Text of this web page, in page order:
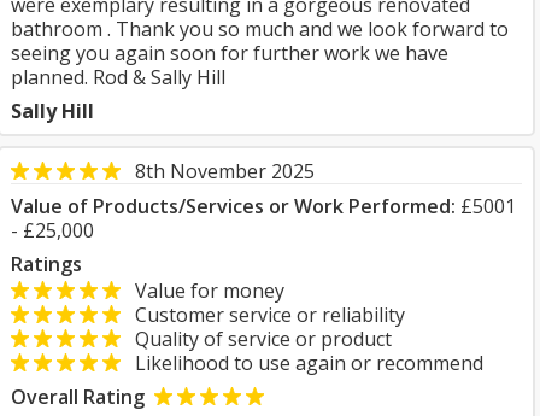
bathroom . Thank you so much and we look forward to
seeing you again soon for further work we have
planned. Rod & Sally Hill
Sally Hill
8th November 2025
Value of Products/Services or Work Performed: £5001
- £25,000
Ratings
Value for money
Customer service or reliability
Quality of service or product
Likelihood to use again or recommend
Overall Rating